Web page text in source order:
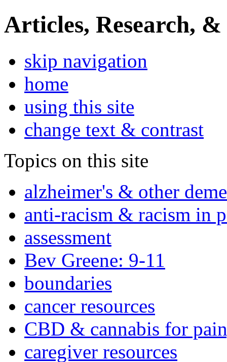
Articles, Research, &
skip navigation
home
using this site
change text & contrast
Topics on this site
alzheimer's & other
anti-racism & racism in
assessment
Bev Greene: 9-11
boundaries
cancer resources
CBD & cannabis for
caregiver resources